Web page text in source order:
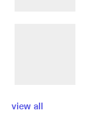
view all